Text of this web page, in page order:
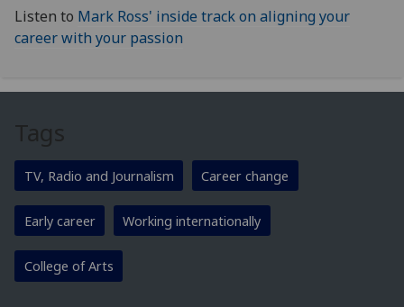
Listen to Mark Ross' inside track on aligning your
career with your passion
Tags
TV, Radio and Journalism Career change
Early career Working internationally
College of Arts